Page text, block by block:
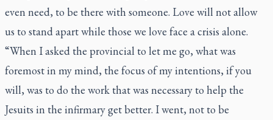
even need, to be there with someone. Love will not allow
us to stand apart while those we love face a crisis alone.
“When I asked the provincial to let me go, what was
foremost in my mind, the focus of my intentions, if you
will, was to do the work that was necessary to help the
Jesuits in the infirmary get better. I went, not to be